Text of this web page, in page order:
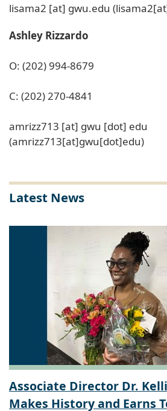
lisama2 [at] gwu.edu
Ashley Rizzardo
O: (202) 994-8679
C: (202) 270-4841
amrizz713 [at] gwu [dot] edu
(amrizz713[at]gwu[dot]edu)
Latest News
Associate Director Dr.
Makes History and Earns